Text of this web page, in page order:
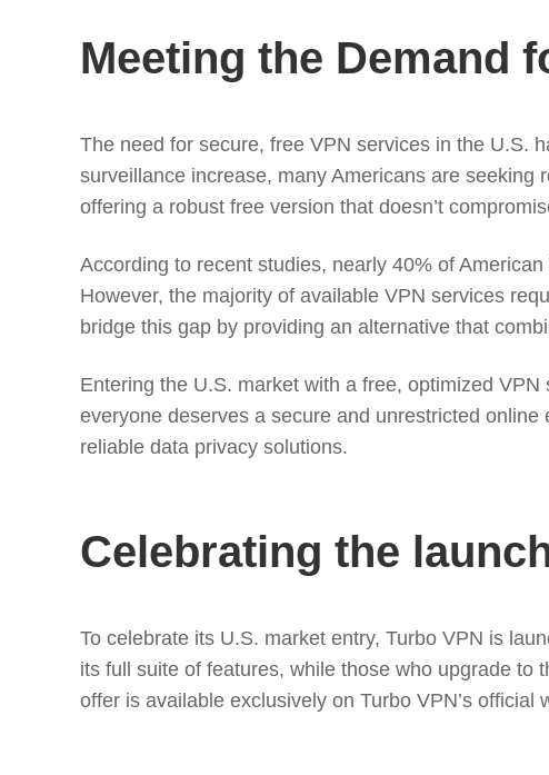
Meeting the Demand
The need for secure, free VPN services in the U.S.
surveillance increase, many Americans are seeking
offering a robust free version that doesn’t
According to recent studies, nearly 40% of
However, the majority of available VPN services
bridge this gap by providing an alternative that
Entering the U.S. market with a free, optimized
everyone deserves a secure and unrestricted
reliable data privacy solutions.
Celebrating the
To celebrate its U.S. market entry, Turbo VPN is
its full suite of features, while those who upgrade to
offer is available exclusively on Turbo VPN’s official